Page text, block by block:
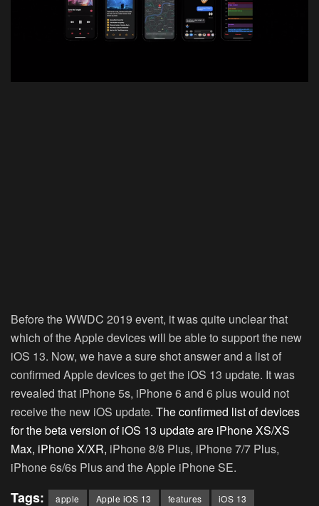
Before the WWDC 2019 event, it was quite unclear that
which of the Apple devices will be able to support the new
iOS 13. Now, we have a sure shot answer and a list of
confirmed Apple devices to get the iOS 13 update. It was
revealed that iPhone 5s, iPhone 6 and 6 plus would not
receive the new iOS update. The confirmed list of devices
for the beta version of iOS 13 update are iPhone XS/XS
Max, iPhone X/XR, iPhone 8/8 Plus, iPhone 7/7 Plus,
iPhone 6s/6s Plus and the Apple iPhone SE.
Tags: apple Apple iOS 13 features iOS 13